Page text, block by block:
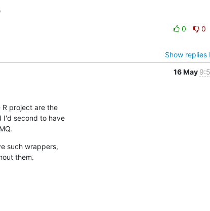
0 0
Show replies
16 May
project are the
I'd second to have
such wrappers,
them.